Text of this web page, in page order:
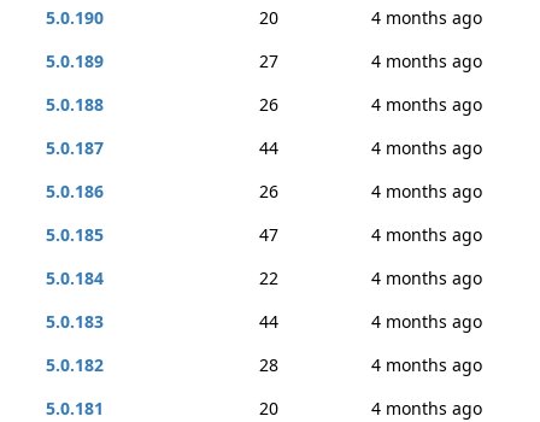
5.0.190
20
4 months ago
5.0.189
27
4 months ago
5.0.188
26
4 months ago
5.0.187
44
4 months ago
5.0.186
26
4 months ago
5.0.185
47
4 months ago
5.0.184
22
4 months ago
5.0.183
44
4 months ago
5.0.182
28
4 months ago
5.0.181
20
4 months ago